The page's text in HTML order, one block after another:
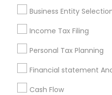
Business Entity
Income Tax Filing
Personal Tax Planning
Financial statement
Cash Flow
Pittsburgh Metro Area
Useful Links
Badge